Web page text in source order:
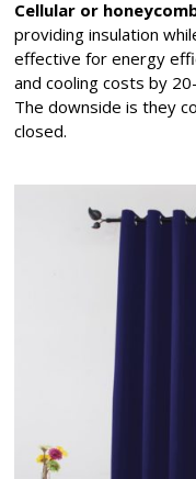
Cellular or
providing insulation
effective for energy
and cooling costs by
The downside is they
closed.